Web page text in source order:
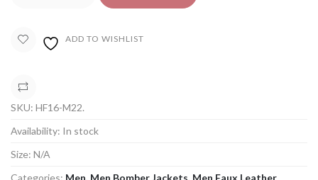
ADD TO WISHLIST
SKU: HF16-M22.
Availability: In stock
Size: N/A
Categories: Men, Men Bomber Jackets, Men Faux Leather